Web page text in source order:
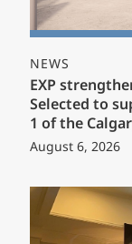
NEWS
EXP
Selected to
1 of the
August 6, 2026